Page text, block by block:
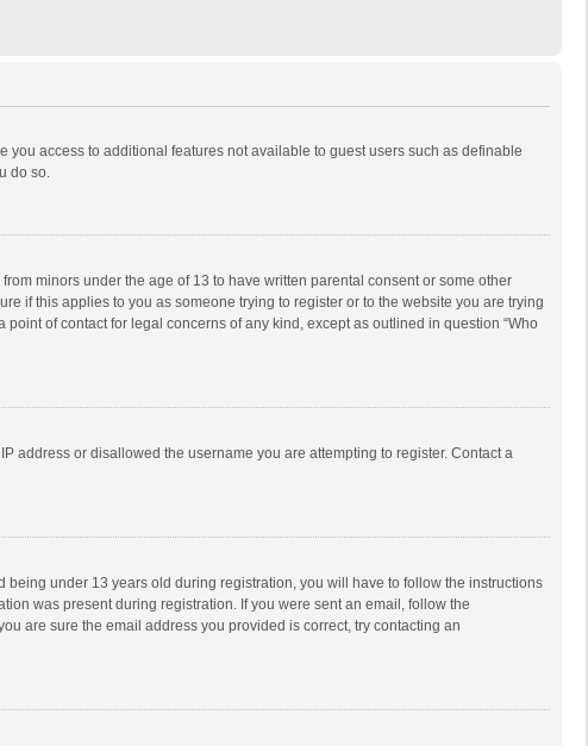
access to additional features not available to guest users such as definable
do so.
minors under the age of 13 to have written parental consent or some other
if this applies to you as someone trying to register or to the website you are trying
of contact for legal concerns of any kind, except as outlined in question “Who
address or disallowed the username you are attempting to register. Contact a
under 13 years old during registration, you will have to follow the instructions
was present during registration. If you were sent an email, follow the
are sure the email address you provided is correct, try contacting an